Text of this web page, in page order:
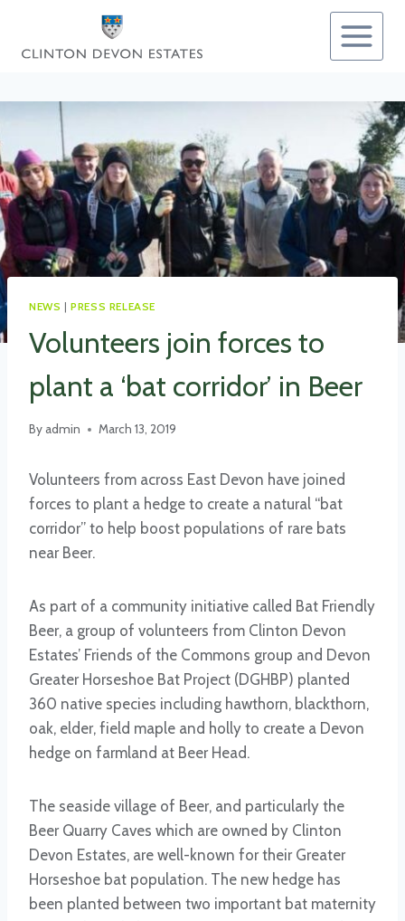
content
NEWS |PRESS RELEASE
Volunteers join forces to
plant a ‘bat corridor’ in Beer
By admin March 13, 2019
Volunteers from across East Devon have joined
forces to plant a hedge to create a natural “bat
corridor” to help boost populations of rare bats
near Beer.
As part of a community initiative called Bat Friendly
Beer, a group of volunteers from Clinton Devon
Estates’ Friends of the Commons group and Devon
Greater Horseshoe Bat Project (DGHBP) planted
360 native species including hawthorn, blackthorn,
oak, elder, field maple and holly to create a Devon
hedge on farmland at Beer Head.
The seaside village of Beer, and particularly the
Beer Quarry Caves which are owned by Clinton
Devon Estates, are well-known for their Greater
Horseshoe bat population. The new hedge has
been planted between two important bat maternity